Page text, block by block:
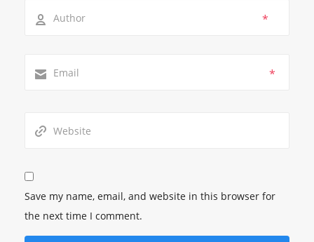
*
*
Save my name, email, and website in this browser for
the next time I comment.